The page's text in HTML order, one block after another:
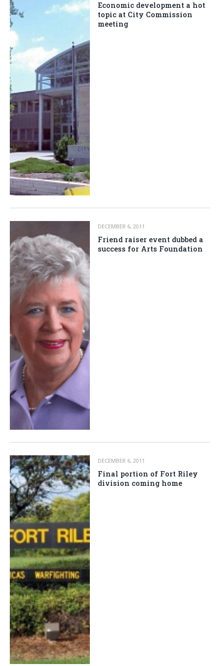
Economic development a hot
topic at City Commission
meeting
DECEMBER 6, 2011
Friend raiser event dubbed a
success for Arts Foundation
DECEMBER 6, 2011
Final portion of Fort Riley
division coming home